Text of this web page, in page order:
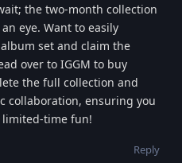
the two-month collection
eye. Want to easily
set and claim the
over to IGGM to buy
the full collection and
collaboration, ensuring you
time fun!
Reply